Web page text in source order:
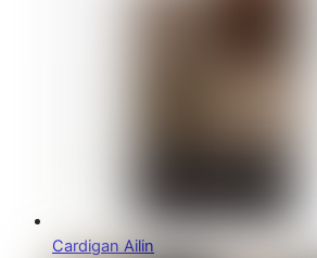
Cardigan Ailin